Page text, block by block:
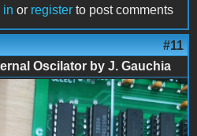
in or register to post comments
#11
Oscilator by J. Gauchia
Oscilator by J.
- 01